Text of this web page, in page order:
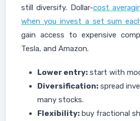
still diversify. Dollar-cost
when you invest a set sum
gain access to expensive
Tesla, and Amazon.
Lower entry: start with
Diversification: spread
many stocks.
Flexibility: buy fractional